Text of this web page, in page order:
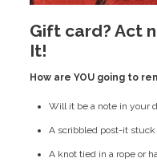
Gift card? Act
It!
How are YOU going to
Will it be a note in your
A scribbled post-it
A knot tied in a rope or